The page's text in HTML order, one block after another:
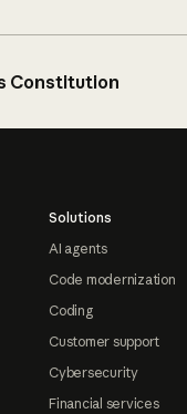
Constitution
Solutions
AI agents
Code modernization
Coding
Customer support
Cybersecurity
Financial services